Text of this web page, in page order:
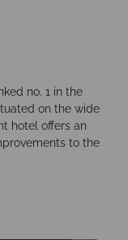
no. 1 in the
on the wide
hotel offers an
to the